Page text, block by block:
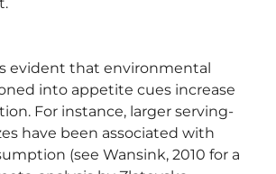
evident that environmental
into appetite cues increase
For instance, larger serving-
have been associated with
(see Wansink, 2010 for a